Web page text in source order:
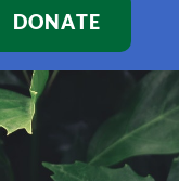
DONATE